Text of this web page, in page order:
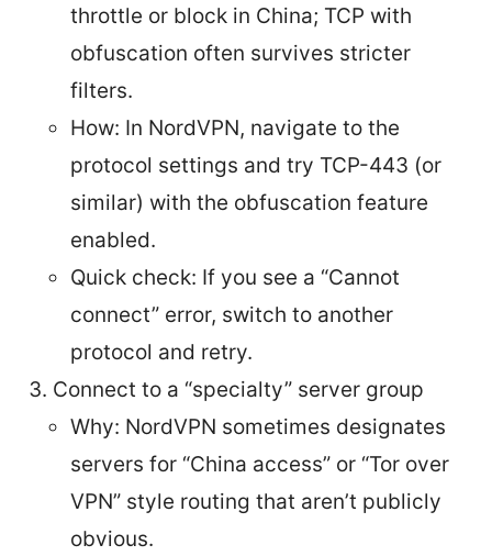
throttle or block in China; TCP with
obfuscation often survives stricter
filters.
How: In NordVPN, navigate to the
protocol settings and try TCP-443 (or
similar) with the obfuscation feature
enabled.
Quick check: If you see a “Cannot
connect” error, switch to another
protocol and retry.
Connect to a “specialty” server group
Why: NordVPN sometimes designates
servers for “China access” or “Tor over
VPN” style routing that aren’t publicly
obvious.